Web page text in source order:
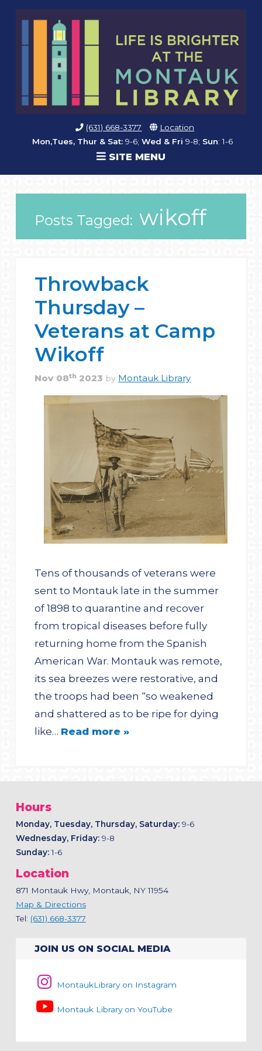
(631) 668-3377
Location
Mon,Tues, Thur & Sat: 9-6; Wed & Fri 9-8; Sun: 1-6
SITE MENU
Posts Tagged: wikoff
Throwback
Thursday –
Veterans at Camp
Wikoff
Nov 08th 2023 by Montauk Library
Tens of thousands of veterans were
sent to Montauk late in the summer
of 1898 to quarantine and recover
from tropical diseases before fully
returning home from the Spanish
American War. Montauk was remote,
its sea breezes were restorative, and
the troops had been “so weakened
and shattered as to be ripe for dying
like… Read more »
Hours
Monday, Tuesday, Thursday, Saturday:9-6
Wednesday, Friday: 9-8
Sunday:1-6
Location
871 Montauk Hwy, Montauk, NY 11954
Map & Directions
Tel: (631) 668-3377
JOIN US ON SOCIAL MEDIA
MontaukLibrary on Instagram
Montauk Library on YouTube